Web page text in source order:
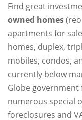
Find great
owned homes
apartments for
homes, duplex,
mobiles, condos,
currently below
Globe
numerous special
foreclosures and